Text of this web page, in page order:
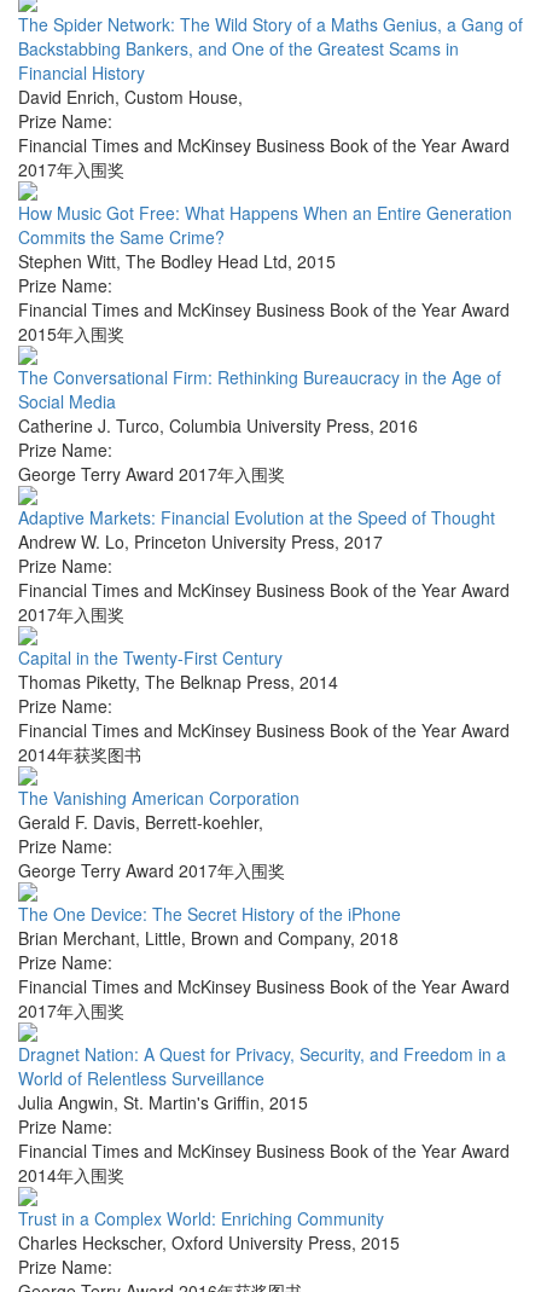
The Spider Network: The Wild Story of a Maths Genius, a Gang of
Backstabbing Bankers, and One of the Greatest Scams in
Financial History
David Enrich, Custom House,
Prize Name:
Financial Times and McKinsey Business Book of the Year Award
2017年入围奖
How Music Got Free: What Happens When an Entire Generation
Commits the Same Crime?
Stephen Witt, The Bodley Head Ltd, 2015
Prize Name:
Financial Times and McKinsey Business Book of the Year Award
2015年入围奖
The Conversational Firm: Rethinking Bureaucracy in the Age of
Social Media
Catherine J. Turco, Columbia University Press, 2016
Prize Name:
George Terry Award 2017年入围奖
Adaptive Markets: Financial Evolution at the Speed of Thought
Andrew W. Lo, Princeton University Press, 2017
Prize Name:
Financial Times and McKinsey Business Book of the Year Award
2017年入围奖
Capital in the Twenty-First Century
Thomas Piketty, The Belknap Press, 2014
Prize Name:
Financial Times and McKinsey Business Book of the Year Award
2014年获奖图书
The Vanishing American Corporation
Gerald F. Davis, Berrett-koehler,
Prize Name:
George Terry Award 2017年入围奖
The One Device: The Secret History of the iPhone
Brian Merchant, Little, Brown and Company, 2018
Prize Name:
Financial Times and McKinsey Business Book of the Year Award
2017年入围奖
Dragnet Nation: A Quest for Privacy, Security, and Freedom in a
World of Relentless Surveillance
Julia Angwin, St. Martin's Griffin, 2015
Prize Name:
Financial Times and McKinsey Business Book of the Year Award
2014年入围奖
Trust in a Complex World: Enriching Community
Charles Heckscher, Oxford University Press, 2015
Prize Name: